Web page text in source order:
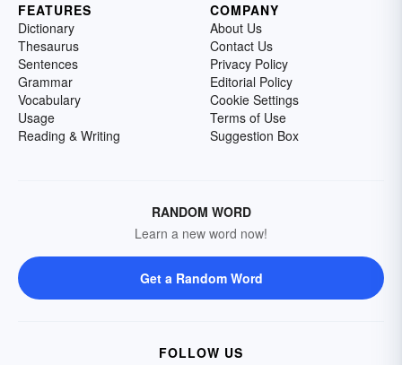
FEATURES
Dictionary
Thesaurus
Sentences
Grammar
Vocabulary
Usage
Reading & Writing
COMPANY
About Us
Contact Us
Privacy Policy
Editorial Policy
Cookie Settings
Terms of Use
Suggestion Box
RANDOM WORD
Learn a new word now!
Get a Random Word
FOLLOW US